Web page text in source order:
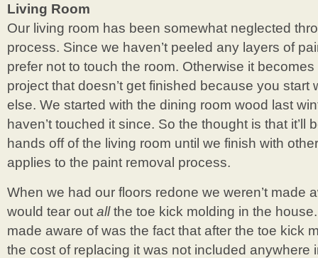
Living Room
Our living room has been somewhat neglected
process. Since we haven’t peeled any layers of
prefer not to touch the room. Otherwise it
project that doesn’t get finished because you start
else. We started with the dining room wood last
haven’t touched it since. So the thought is that it’ll
hands off of the living room until we finish with
applies to the paint removal process.
When we had our floors redone we weren’t made
would tear out allthe toe kick molding in the
made aware of was the fact that after the toe kick
the cost of replacing it was not included anywhere